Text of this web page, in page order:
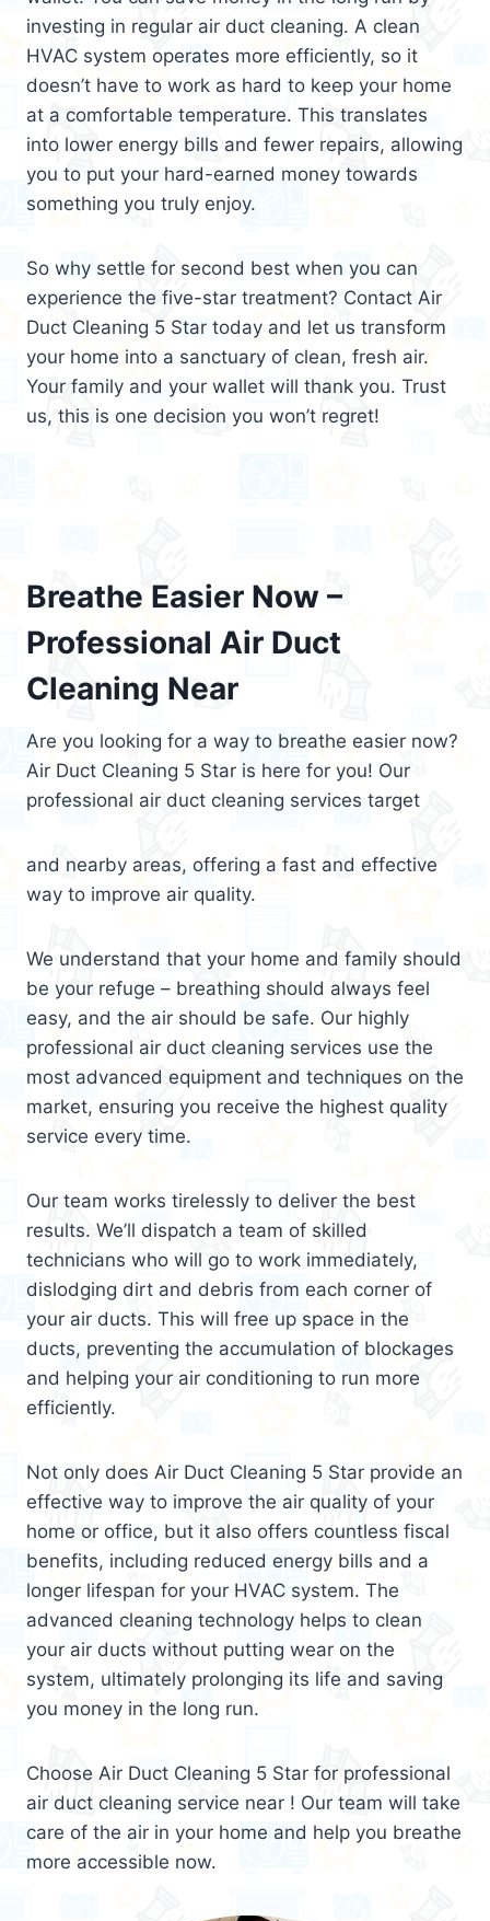
investing in regular air duct cleaning. A clean
HVAC system operates more efficiently, so it
doesn’t have to work as hard to keep your home
at a comfortable temperature. This translates
into lower energy bills and fewer repairs, allowing
you to put your hard-earned money towards
something you truly enjoy.
So why settle for second best when you can
experience the five-star treatment? Contact Air
Duct Cleaning 5 Star today and let us transform
your home into a sanctuary of clean, fresh air.
Your family and your wallet will thank you. Trust
us, this is one decision you won’t regret!
Breathe Easier Now –
Professional Air Duct
Cleaning Near
Are you looking for a way to breathe easier now?
Air Duct Cleaning 5 Star is here for you! Our
professional air duct cleaning services target
and nearby areas, offering a fast and effective
way to improve air quality.
We understand that your home and family should
be your refuge – breathing should always feel
easy, and the air should be safe. Our highly
professional air duct cleaning services use the
most advanced equipment and techniques on the
market, ensuring you receive the highest quality
service every time.
Our team works tirelessly to deliver the best
results. We’ll dispatch a team of skilled
technicians who will go to work immediately,
dislodging dirt and debris from each corner of
your air ducts. This will free up space in the
ducts, preventing the accumulation of blockages
and helping your air conditioning to run more
efficiently.
Not only does Air Duct Cleaning 5 Star provide an
effective way to improve the air quality of your
home or office, but it also offers countless fiscal
benefits, including reduced energy bills and a
longer lifespan for your HVAC system. The
advanced cleaning technology helps to clean
your air ducts without putting wear on the
system, ultimately prolonging its life and saving
you money in the long run.
Choose Air Duct Cleaning 5 Star for professional
air duct cleaning service near ! Our team will take
care of the air in your home and help you breathe
more accessible now.